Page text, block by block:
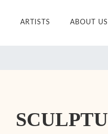
ARTISTS ABOUT US